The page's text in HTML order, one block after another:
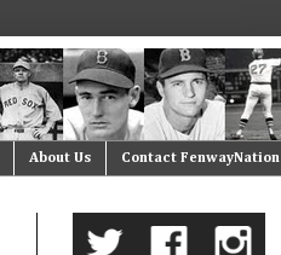
About Us Contact FenwayNation